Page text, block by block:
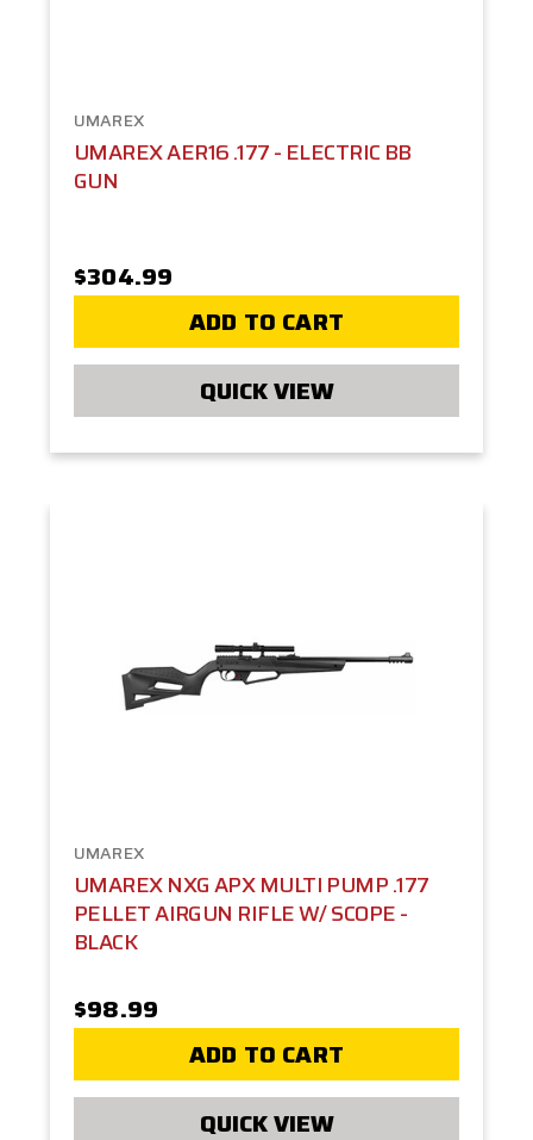
UMAREX
UMAREX AER16 .177 - ELECTRIC BB
GUN
$304.99
ADD TO CART
QUICK VIEW
UMAREX
UMAREX NXG APX MULTI PUMP .177
PELLET AIRGUN RIFLE W/ SCOPE -
BLACK
$98.99
ADD TO CART
QUICK VIEW